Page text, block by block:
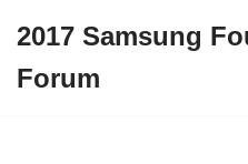
to
2017 Samsung
Forum